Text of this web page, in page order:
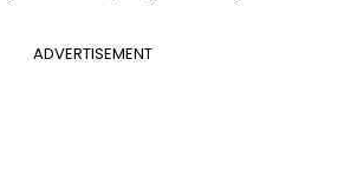
ADVERTISEMENT